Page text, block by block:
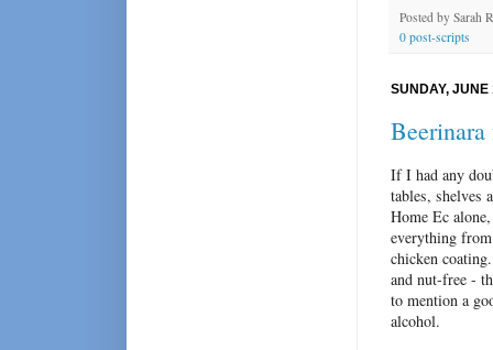
Posted by Sarah
0 post-scripts
SUNDAY, JUNE
Beerinara
If I had any
tables, shelves
Home Ec
everything
chicken
and nut-free -
to mention a
alcohol.